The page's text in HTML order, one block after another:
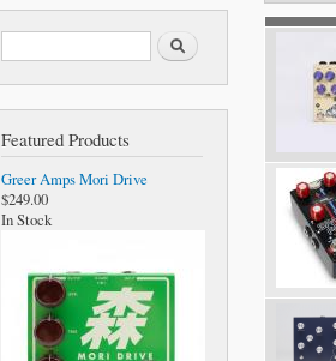
Search form Search
Featured Products
Greer Amps Mori Drive
$249.00
In Stock